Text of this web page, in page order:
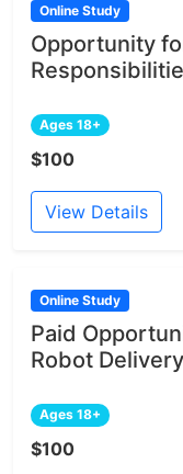
Online Study
Opportunity
Ages 18+
$100
View Details
Online Study
Paid
Robot
Ages 18+
$100